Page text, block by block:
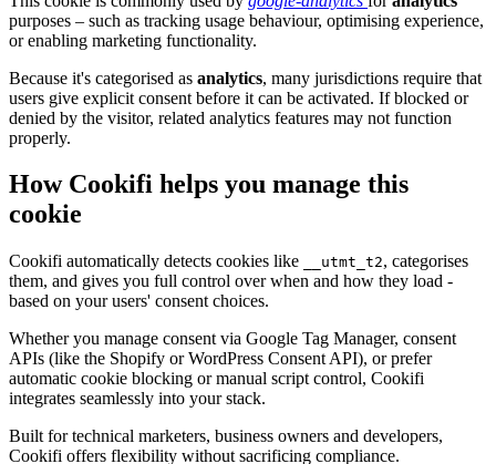
purposes – such as tracking usage behaviour, optimising experience,
or enabling marketing functionality.
Because it's categorised as analytics, many jurisdictions require that
users give explicit consent before it can be activated. If blocked or
denied by the visitor, related analytics features may not function
properly.
How Cookifi helps you manage this
cookie
Cookifi automatically detects cookies like __utmt_t2, categorises
them, and gives you full control over when and how they load -
based on your users' consent choices.
Whether you manage consent via Google Tag Manager, consent
APIs (like the Shopify or WordPress Consent API), or prefer
automatic cookie blocking or manual script control, Cookifi
integrates seamlessly into your stack.
Built for technical marketers, business owners and developers,
Cookifi offers flexibility without sacrificing compliance.